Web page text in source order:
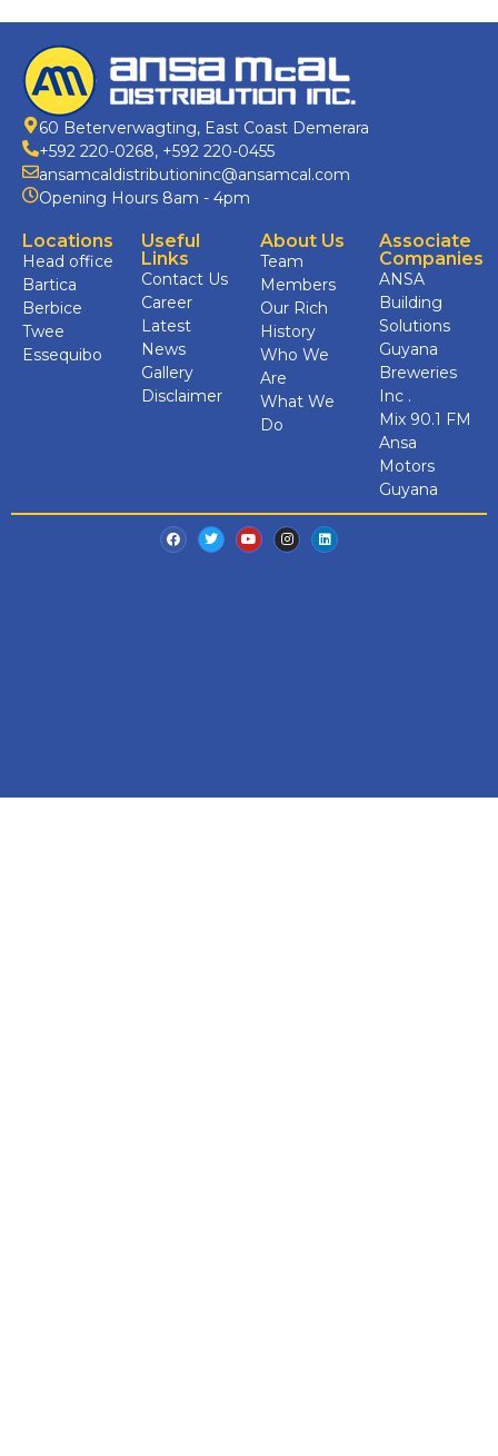
60 Beterverwagting, East Coast Demerara
+592 220-0268, +592 220-0455
ansamcaldistributioninc@ansamcal.com
Opening Hours 8am - 4pm
Locations
Head office
Bartica
Berbice
Twee
Essequibo
Useful
Links
Contact Us
Career
Latest
News
Gallery
Disclaimer
About Us
Team
Members
Our Rich
History
Who We
Are
What We
Do
Associate
Companies
ANSA
Building
Solutions
Guyana
Breweries
Inc .
Mix 90.1 FM
Ansa
Motors
Guyana